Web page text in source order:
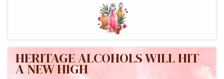
HERITAGE ALCOHOLS WILL HIT
A NEW HIGH